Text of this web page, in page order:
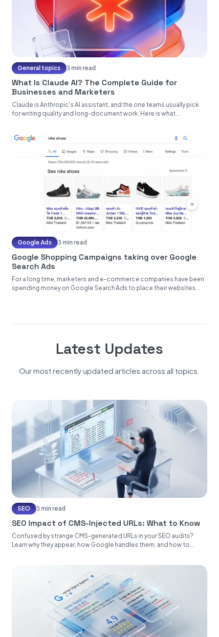
General topics 3 min read
What Is Claude AI? The Complete Guide for
Businesses and Marketers
Claude is Anthropic's AI assistant, and the one teams usually pick
for writing quality and long-document work. Here is what...
Google Ads 3 min read
Google Shopping Campaigns taking over Google
Search Ads
For a long time, marketers and e-commerce companies have been
spending money on Google Search Ads to place their websites...
Latest Updates
Our most recently updated articles across all topics.
SEO 3 min read
SEO Impact of CMS-Injected URLs: What to Know
Confused by strange CMS-generated URLs in your SEO audits?
Learn why they appear, how Google handles them, and how to...